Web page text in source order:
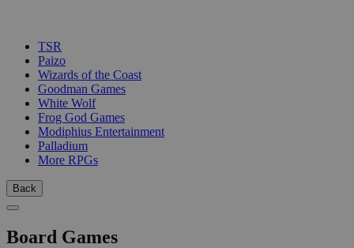
TSR
Paizo
Wizards of the Coast
Goodman Games
White Wolf
Frog God Games
Modiphius Entertainment
Palladium
More RPGs
Back
Board Games